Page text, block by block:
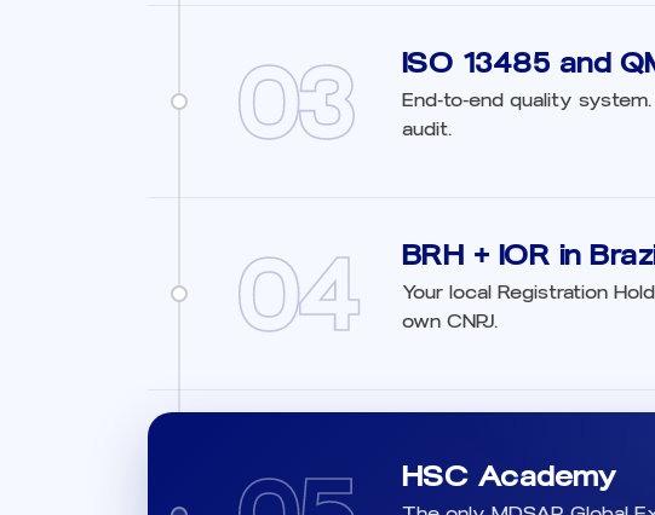
03 ISO 13485 and
End-to-end quality
audit.
04 BRH + IOR in
Your local Registration
own CNPJ.
HSC Academy